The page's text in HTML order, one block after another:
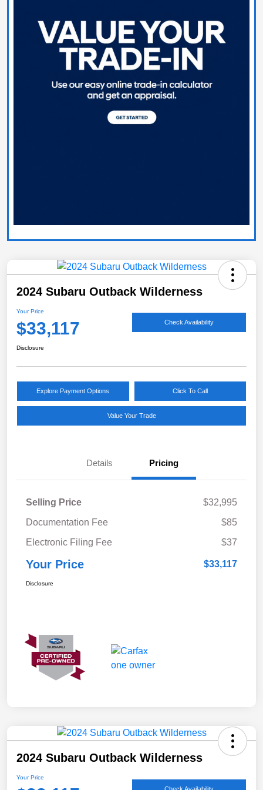
2024 Subaru Outback Wilderness
Your Price
$33,117 Check Availability
Disclosure
Explore Payment Options Click To Call
Value Your Trade
Details Pricing
Selling Price
$32,995
Documentation Fee
$85
Electronic Filing Fee
$37
Your Price $33,117
Disclosure
2024 Subaru Outback Wilderness
Your Price